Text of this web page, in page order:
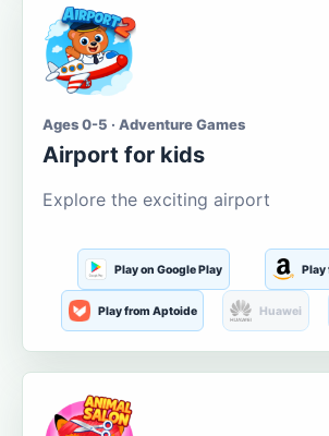
Ages 0-5 · Adventure Games
Airport for kids
Explore the exciting airport
Play on Google Play Play
Play from Aptoide Huawei